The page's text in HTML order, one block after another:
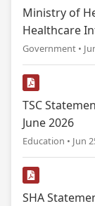
Ministry of
Healthcare
Government •
TSC
June 2026
Education • Jun
SHA